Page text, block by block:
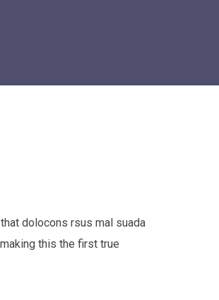
dolocons rsus mal suada
this the first true